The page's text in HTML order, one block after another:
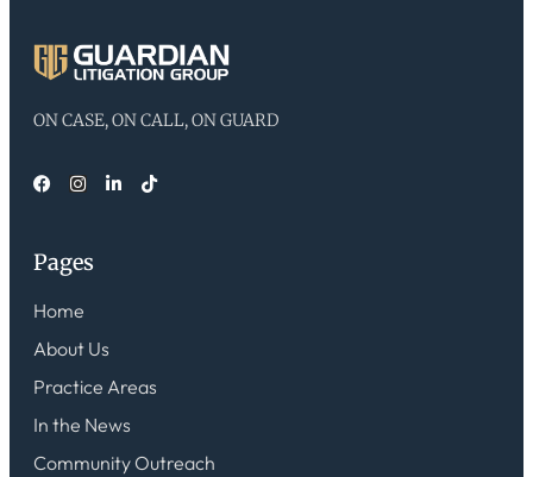
ON CASE, ON CALL, ON GUARD
Pages
Home
About Us
Practice Areas
In the News
Community Outreach